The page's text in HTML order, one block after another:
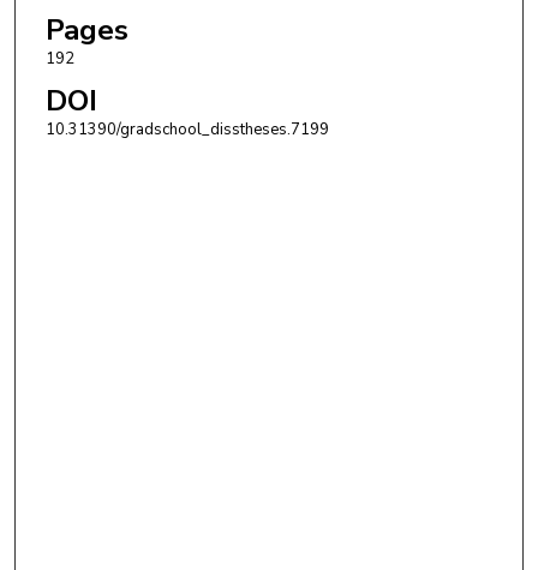
Pages
192
DOI
10.31390/gradschool_disstheses.7199